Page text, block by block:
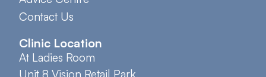
Contact Us
Clinic Location
At Ladies Room
Unit 8 Vision Retail Park,